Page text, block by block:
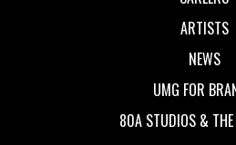
ARTISTS
NEWS
UMG FOR
80A STUDIOS & THE